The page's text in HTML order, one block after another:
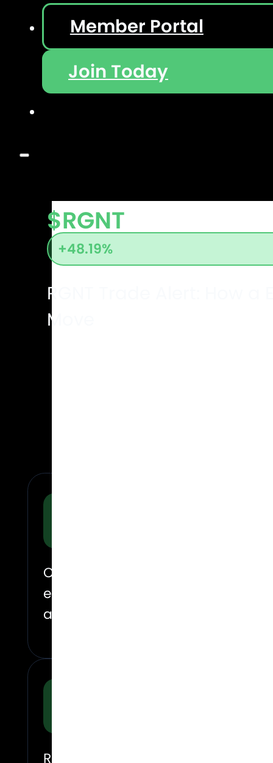
Member Portal
Join Today
$RGNT
+48.19%
RGNT Trade Alert: How
Move
On June 8th, 2026, Regentis
expansion. The company
approved hydrogel implant for
Regentis Biomaterials (RGNT)